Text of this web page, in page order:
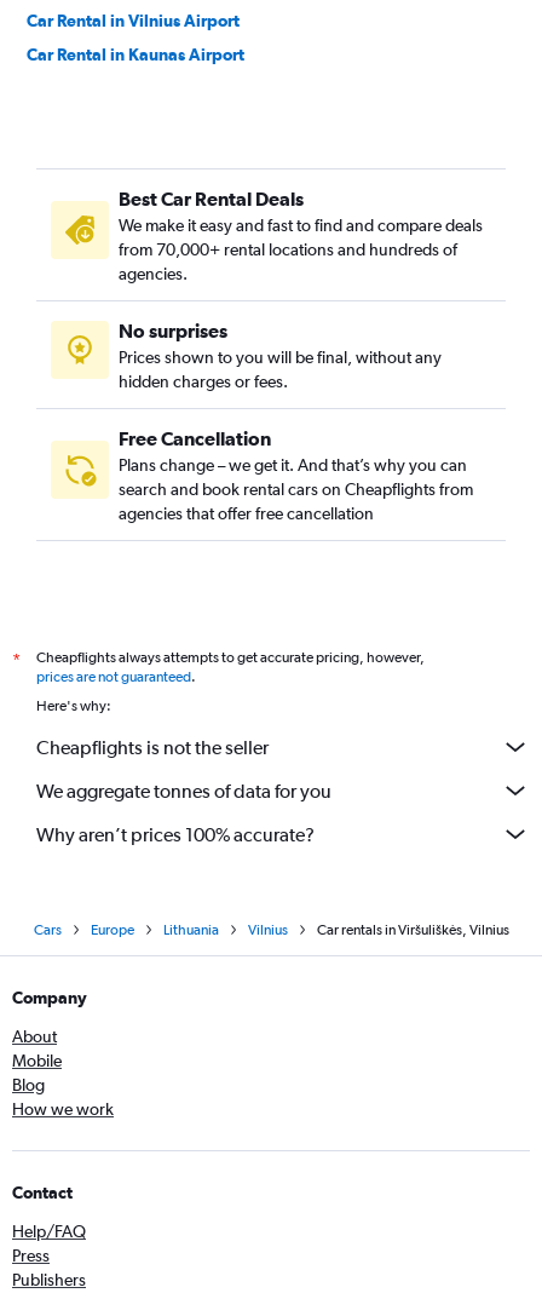
Car Rental in Vilnius Airport
Car Rental in Kaunas Airport
Best Car Rental Deals
We make it easy and fast to find and compare deals
from 70,000+ rental locations and hundreds of
agencies.
No surprises
Prices shown to you will be final, without any
hidden charges or fees.
Free Cancellation
Plans change – we get it. And that’s why you can
search and book rental cars on Cheapflights from
agencies that offer free cancellation
*
Cheapflights always attempts to get accurate pricing, however,
prices are not guaranteed.
Here's why:
Cheapflights is not the seller
We aggregate tonnes of data for you
Why aren’t prices 100% accurate?
Cars Europe Lithuania Vilnius Car rentals in Viršuliškės, Vilnius
Company
About
Mobile
Blog
How we work
Contact
Help/FAQ
Press
Publishers